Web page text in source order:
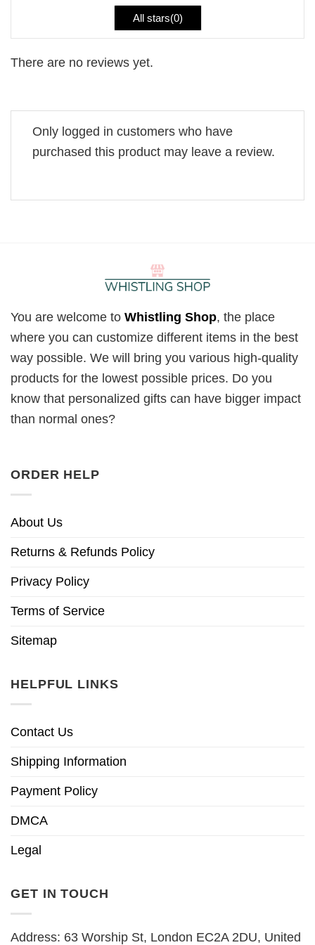
All stars(0)
There are no reviews yet.
Only logged in customers who have
purchased this product may leave a review.
You are welcome to Whistling Shop, the place
where you can customize different items in the best
way possible. We will bring you various high-quality
products for the lowest possible prices. Do you
know that personalized gifts can have bigger impact
than normal ones?
ORDER HELP
About Us
Returns & Refunds Policy
Privacy Policy
Terms of Service
Sitemap
HELPFUL LINKS
Contact Us
Shipping Information
Payment Policy
DMCA
Legal
GET IN TOUCH
Address: 63 Worship St, London EC2A 2DU, United